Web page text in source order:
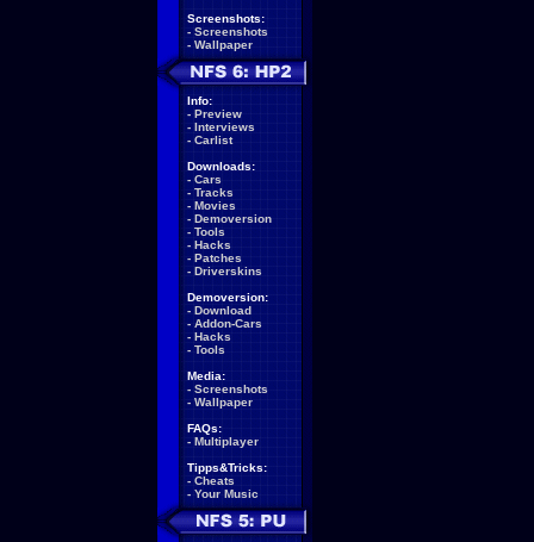
Screenshots:
- Screenshots
- Wallpaper
Info:
- Preview
- Interviews
- Carlist
Downloads:
- Cars
- Tracks
- Movies
- Demoversion
- Tools
- Hacks
- Patches
- Driverskins
Demoversion:
- Download
- Addon-Cars
- Hacks
- Tools
Media:
- Screenshots
- Wallpaper
FAQs:
- Multiplayer
Tipps&Tricks:
- Cheats
- Your Music